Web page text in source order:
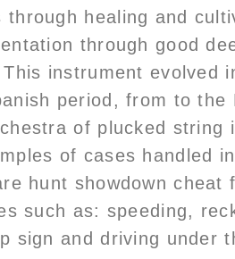
through healing and
through good
instrument evolved
period, from to the
of plucked string
of cases handled
hunt showdown cheat
such as: speeding,
sign and driving under